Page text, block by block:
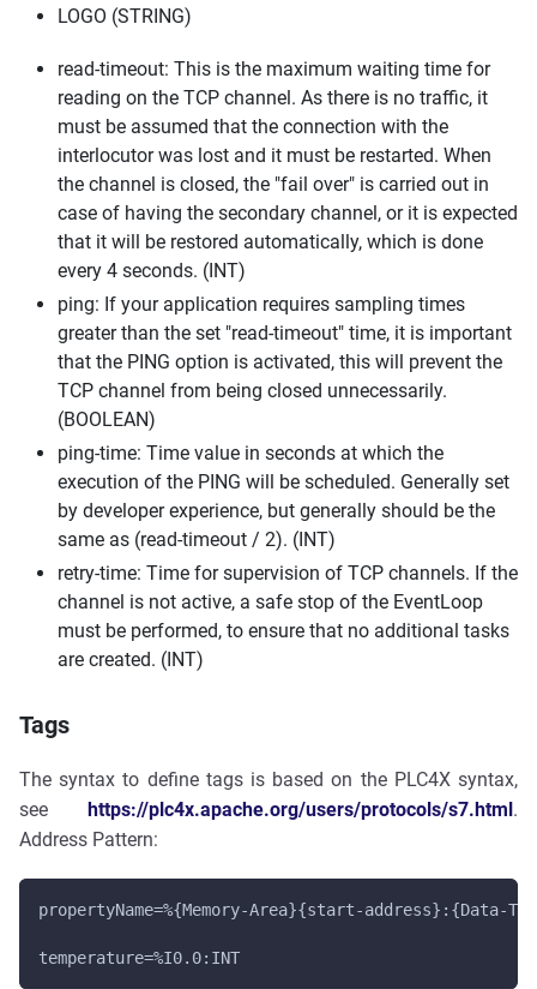
LOGO (STRING)
read-timeout: This is the maximum waiting time for
reading on the TCP channel. As there is no traffic, it
must be assumed that the connection with the
interlocutor was lost and it must be restarted. When
the channel is closed, the "fail over" is carried out in
case of having the secondary channel, or it is expected
that it will be restored automatically, which is done
every 4 seconds. (INT)
ping: If your application requires sampling times
greater than the set "read-timeout" time, it is important
that the PING option is activated, this will prevent the
TCP channel from being closed unnecessarily.
(BOOLEAN)
ping-time: Time value in seconds at which the
execution of the PING will be scheduled. Generally set
by developer experience, but generally should be the
same as (read-timeout / 2). (INT)
retry-time: Time for supervision of TCP channels. If the
channel is not active, a safe stop of the EventLoop
must be performed, to ensure that no additional tasks
are created. (INT)
Tags
The syntax to define tags is based on the PLC4X syntax,
see https://plc4x.apache.org/users/protocols/s7.html.
Address Pattern:
propertyName=%{Memory-Area}{start-address}:{Data-
temperature=%I0.0:INT